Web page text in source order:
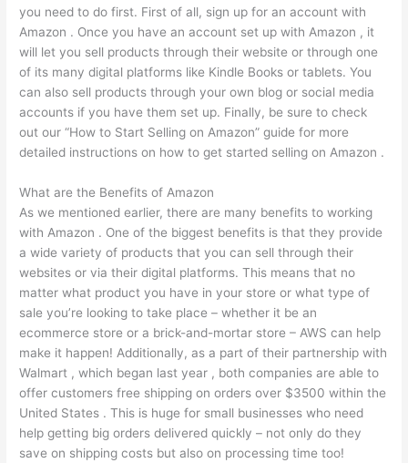
you need to do first. First of all, sign up for an account with
Amazon . Once you have an account set up with Amazon , it
will let you sell products through their website or through one
of its many digital platforms like Kindle Books or tablets. You
can also sell products through your own blog or social media
accounts if you have them set up. Finally, be sure to check
out our “How to Start Selling on Amazon” guide for more
detailed instructions on how to get started selling on Amazon .
What are the Benefits of Amazon
As we mentioned earlier, there are many benefits to working
with Amazon . One of the biggest benefits is that they provide
a wide variety of products that you can sell through their
websites or via their digital platforms. This means that no
matter what product you have in your store or what type of
sale you’re looking to take place – whether it be an
ecommerce store or a brick-and-mortar store – AWS can help
make it happen! Additionally, as a part of their partnership with
Walmart , which began last year , both companies are able to
offer customers free shipping on orders over $3500 within the
United States . This is huge for small businesses who need
help getting big orders delivered quickly – not only do they
save on shipping costs but also on processing time too!